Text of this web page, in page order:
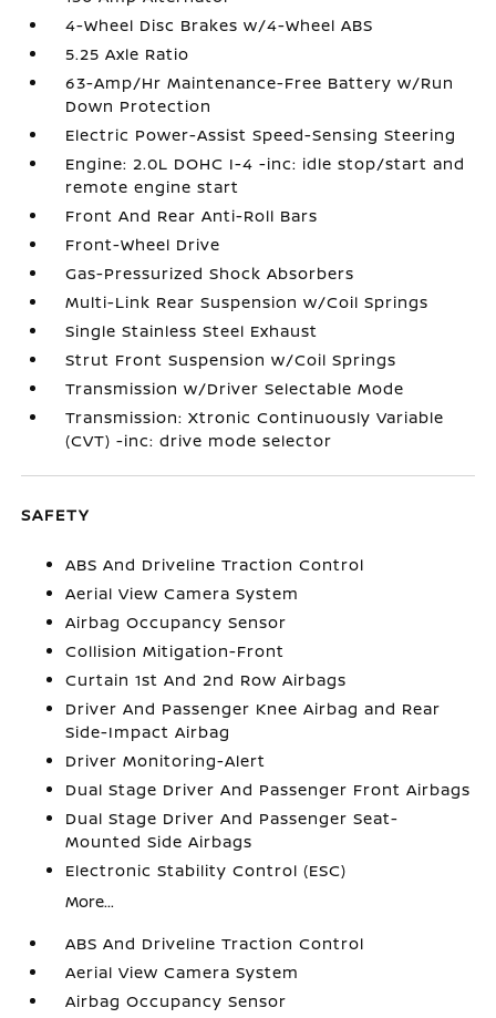
4-Wheel Disc Brakes w/4-Wheel ABS
5.25 Axle Ratio
63-Amp/Hr Maintenance-Free Battery w/Run
Down Protection
Electric Power-Assist Speed-Sensing Steering
Engine: 2.0L DOHC I-4 -inc: idle stop/start and
remote engine start
Front And Rear Anti-Roll Bars
Front-Wheel Drive
Gas-Pressurized Shock Absorbers
Multi-Link Rear Suspension w/Coil Springs
Single Stainless Steel Exhaust
Strut Front Suspension w/Coil Springs
Transmission w/Driver Selectable Mode
Transmission: Xtronic Continuously Variable
(CVT) -inc: drive mode selector
SAFETY
ABS And Driveline Traction Control
Aerial View Camera System
Airbag Occupancy Sensor
Collision Mitigation-Front
Curtain 1st And 2nd Row Airbags
Driver And Passenger Knee Airbag and Rear
Side-Impact Airbag
Driver Monitoring-Alert
Dual Stage Driver And Passenger Front Airbags
Dual Stage Driver And Passenger Seat-
Mounted Side Airbags
Electronic Stability Control (ESC)
More...
ABS And Driveline Traction Control
Aerial View Camera System
Airbag Occupancy Sensor